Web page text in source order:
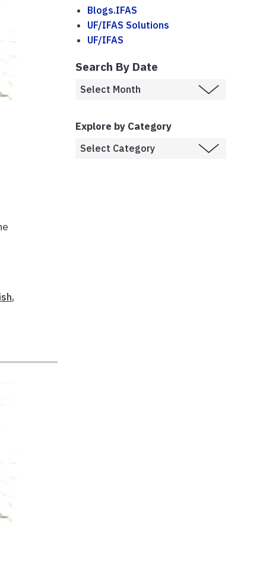
,
Blogs.IFAS
UF/IFAS Solutions
UF/IFAS
Search By Date
Explore by Category